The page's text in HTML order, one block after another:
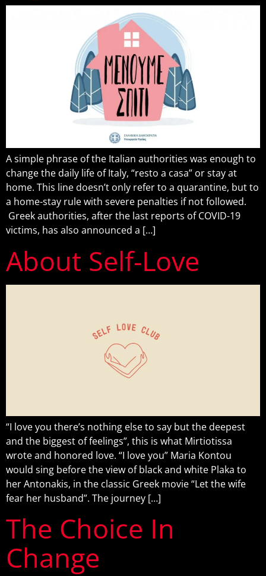
A simple phrase of the Italian authorities was enough to
change the daily life of Italy, “resto a casa” or stay at
home. This line doesn’t only refer to a quarantine, but to
a home-stay rule with severe penalties if not followed.
Greek authorities, after the last reports of COVID-19
victims, has also announced a […]
About Self-Love
“I love you there’s nothing else to say but the deepest
and the biggest of feelings”, this is what Mirtiotissa
wrote and honored love. “I love you” Maria Kontou
would sing before the view of black and white Plaka to
her Antonakis, in the classic Greek movie “Let the wife
fear her husband”. The journey […]
The Choice In
Change